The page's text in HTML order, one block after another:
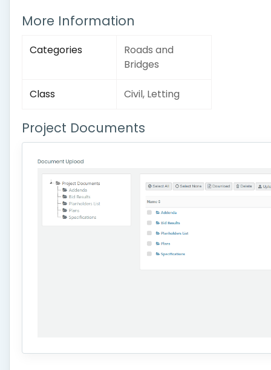
More Information
Categories
Roads and
Bridges
Class Civil, Letting
Project Documents